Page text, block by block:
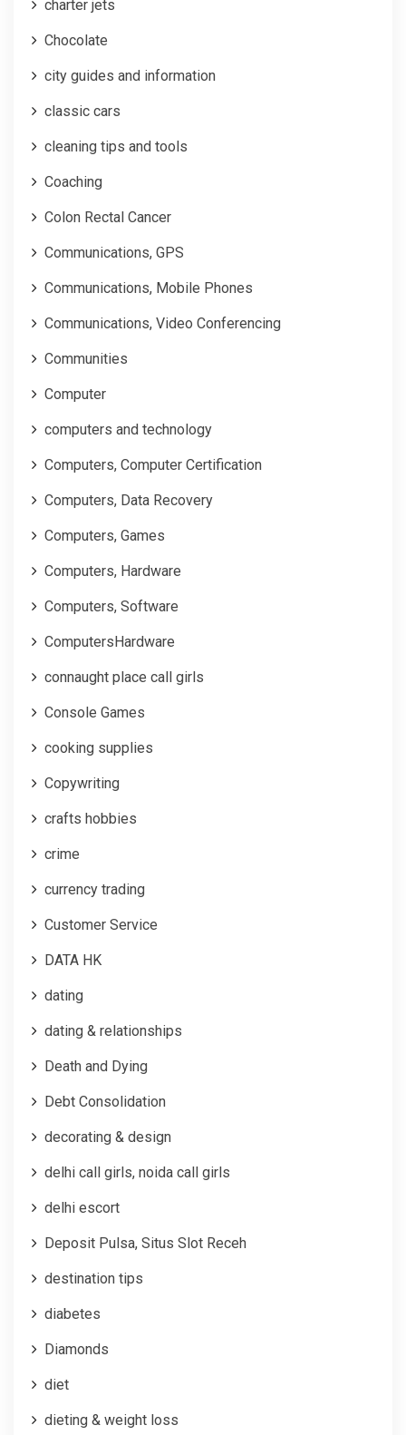
charter jets
Chocolate
city guides and information
classic cars
cleaning tips and tools
Coaching
Colon Rectal Cancer
Communications, GPS
Communications, Mobile Phones
Communications, Video Conferencing
Communities
Computer
computers and technology
Computers, Computer Certification
Computers, Data Recovery
Computers, Games
Computers, Hardware
Computers, Software
ComputersHardware
connaught place call girls
Console Games
cooking supplies
Copywriting
crafts hobbies
crime
currency trading
Customer Service
DATA HK
dating
dating & relationships
Death and Dying
Debt Consolidation
decorating & design
delhi call girls, noida call girls
delhi escort
Deposit Pulsa, Situs Slot Receh
destination tips
diabetes
Diamonds
diet
dieting & weight loss